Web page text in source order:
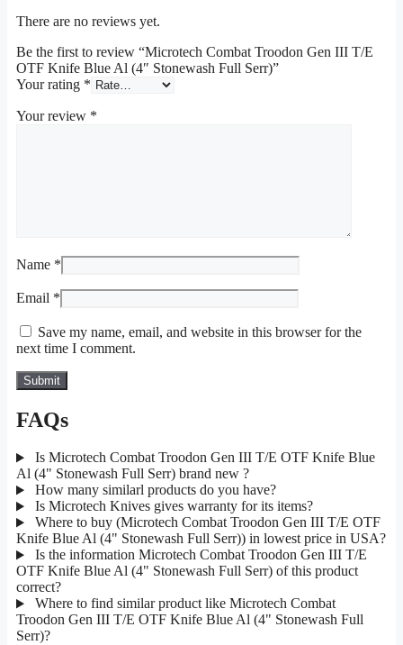
There are no reviews yet.
Be the first to review “Microtech Combat Troodon Gen III T/E
OTF Knife Blue Al (4″ Stonewash Full Serr)”
Your rating *
Your review *
Name *
Email *
Save my name, email, and website in this browser for the
next time I comment.
FAQs
Is Microtech Combat Troodon Gen III T/E OTF Knife Blue
Al (4" Stonewash Full Serr) brand new ?
How many similarl products do you have?
Is Microtech Knives gives warranty for its items?
Where to buy (Microtech Combat Troodon Gen III T/E OTF
Knife Blue Al (4" Stonewash Full Serr)) in lowest price in USA?
Is the information Microtech Combat Troodon Gen III T/E
OTF Knife Blue Al (4" Stonewash Full Serr) of this product
correct?
Where to find similar product like Microtech Combat
Troodon Gen III T/E OTF Knife Blue Al (4" Stonewash Full
Serr)?